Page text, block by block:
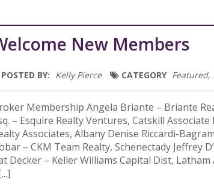
New Members
POSTED BY: Kelly Pierce CATEGORY Featured,
Membership Angela Briante – Briante
– Esquire Realty Ventures, Catskill
Associates, Albany Denise Riccardi-
– CKM Team Realty, Schenectady Jeffrey
Decker – Keller Williams Capital Dist, Latham